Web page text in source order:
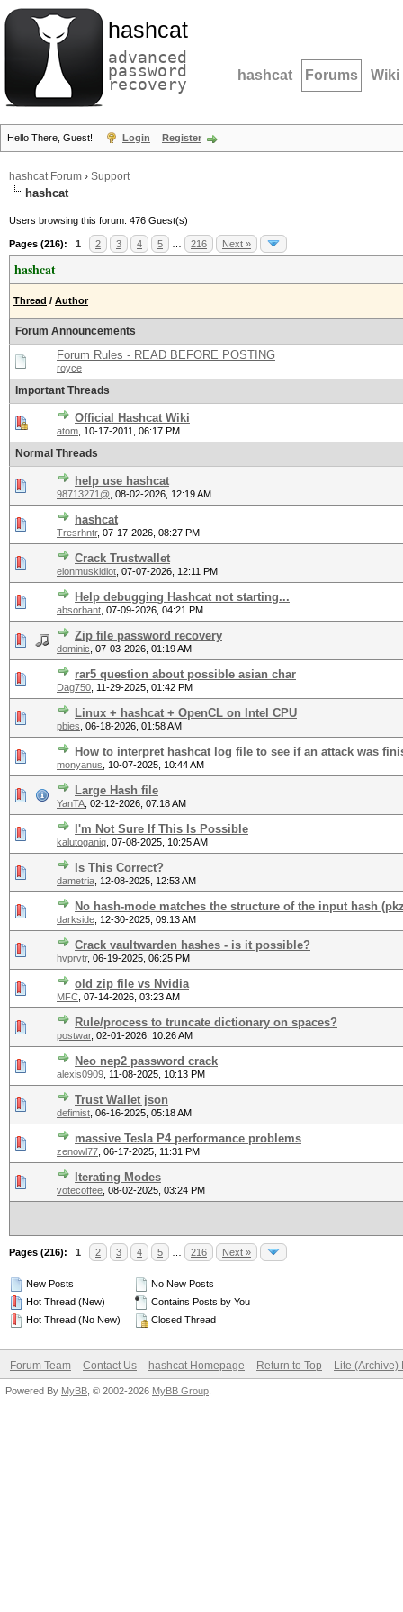
hashcat
advanced
password
recovery hashcat Forums Wiki
Hello There, Guest! Login Register
hashcat Forum › Support
hashcat
Users browsing this forum: 476 Guest(s)
Pages (216): 1 2 3 4 5 216 Next »
hashcat
Thread / Author
Forum Announcements
Forum Rules - READ BEFORE POSTING
royce
Important Threads
Official Hashcat Wiki
atom 10-17-2011, 06:17 PM
Normal Threads
help use hashcat
98713271@ 08-02-2026, 12:19 AM
hashcat
Tresrhntr, 07-17-2026, 08:27 PM
Crack Trustwallet
elonmuskidiot 07-07-2026, 12:11 PM
Help debugging Hashcat not starting...
absorbant 07-09-2026, 04:21 PM
Zip file password recovery
dominic 07-03-2026, 01:19 AM
rar5 question about possible asian char
Dag750 11-29-2025, 01:42 PM
Linux + hashcat + OpenCL on Intel CPU
pbies 06-18-2026, 01:58 AM
How to interpret hashcat log file to see if an attack was
monyanus 10-07-2025, 10:44 AM
Large Hash file
YanTA 02-12-2026, 07:18 AM
I'm Not Sure If This Is Possible
kalutoganiq 07-08-2025, 10:25 AM
Is This Correct?
dametria 12-08-2025, 12:53 AM
No hash-mode matches the structure of the input hash
darkside 12-30-2025, 09:13 AM
Crack vaultwarden hashes - is it possible?
hvprvtr, 06-19-2025, 06:25 PM
old zip file vs Nvidia
MFC 07-14-2026, 03:23 AM
Rule/process to truncate dictionary on spaces?
postwar, 02-01-2026, 10:26 AM
Neo nep2 password crack
alexis0909 11-08-2025, 10:13 PM
Trust Wallet json
defimist 06-16-2025, 05:18 AM
massive Tesla P4 performance problems
zenowl77 06-17-2025, 11:31 PM
Iterating Modes
votecoffee 08-02-2025, 03:24 PM
Pages (216): 1 2 3 4 5 216 Next »
New Posts
Hot Thread (New)
Hot Thread (No New)
No New Posts
Contains Posts by You
Closed Thread
Forum Team Contact Us hashcat Homepage Return to Top Lite (Archive)
Powered By MyBB , © 2002-2026 MyBB Group